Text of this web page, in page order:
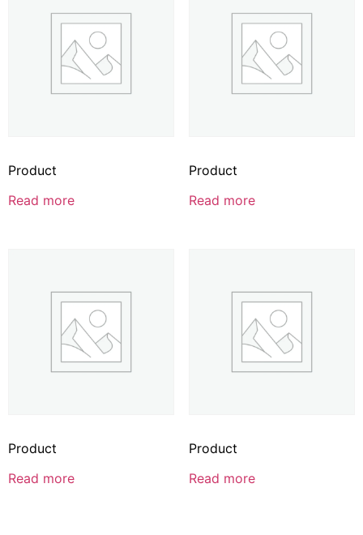
Product
Read more
Product
Read more
Product
Read more
Product
Read more